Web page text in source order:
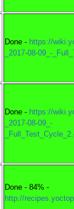
Done - https://
_2017-08-09_-
Done - https://
_2017-08-09_-
Done - 84% -
http://